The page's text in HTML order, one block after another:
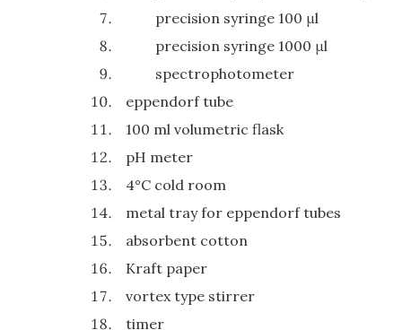
precision syringe 100 μl
precision syringe 1000 μl
spectrophotometer
eppendorf tube
100 ml volumetric flask
pH meter
4°C cold room
metal tray for eppendorf tubes
absorbent cotton
Kraft paper
vortex type stirrer
timer